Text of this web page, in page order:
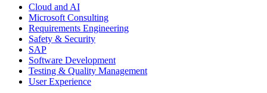
Cloud and AI
Microsoft Consulting
Requirements Engineering
Safety & Security
SAP
Software Development
Testing & Quality Management
User Experience